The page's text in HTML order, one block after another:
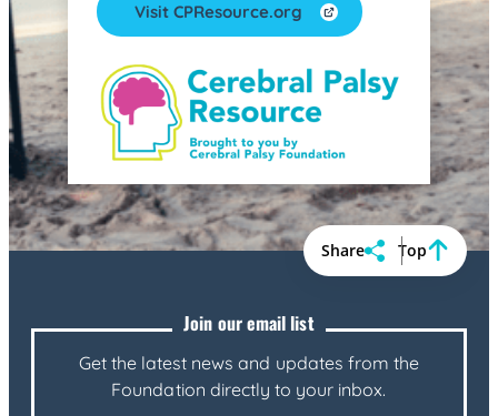
Visit CPResource.org
Share Top
Join our email list
Get the latest news and updates from the
Foundation directly to your inbox.